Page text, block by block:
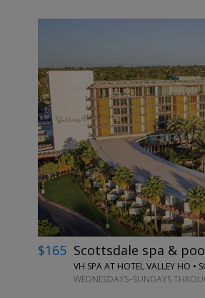
←
$165 Scottsdale spa &
VH SPA AT HOTEL VALLEY HO •
WEDNESDAYS–SUNDAYS